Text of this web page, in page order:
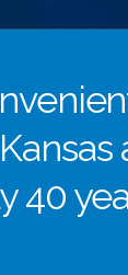
40